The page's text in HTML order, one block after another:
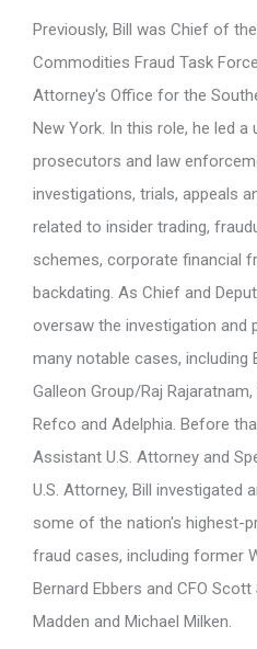
Previously, Bill was Chief of
Commodities Fraud Task
Attorney's Office for the
New York. In this role, he led a
prosecutors and law
investigations, trials, appeals
related to insider trading,
schemes, corporate financial
backdating. As Chief and
oversaw the investigation and
many notable cases, including
Galleon Group/Raj Rajaratnam,
Refco and Adelphia. Before
Assistant U.S. Attorney and
U.S. Attorney, Bill investigated
some of the nation's highest-
fraud cases, including former
Bernard Ebbers and CFO Scott
Madden and Michael Milken.